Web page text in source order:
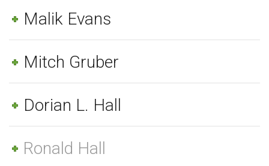
Malik Evans
Mitch Gruber
Dorian L. Hall
Ronald Hall